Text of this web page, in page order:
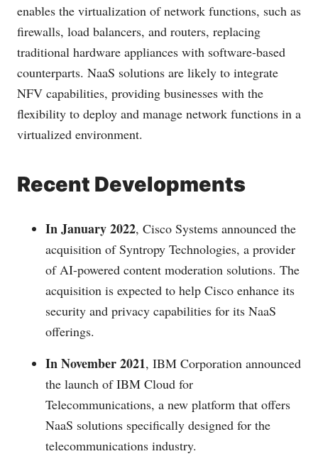
enables the virtualization of network functions, such as
firewalls, load balancers, and routers, replacing
traditional hardware appliances with software-based
counterparts. NaaS solutions are likely to integrate
NFV capabilities, providing businesses with the
flexibility to deploy and manage network functions in a
virtualized environment.
Recent Developments
In January 2022, Cisco Systems announced the
acquisition of Syntropy Technologies, a provider
of AI-powered content moderation solutions. The
acquisition is expected to help Cisco enhance its
security and privacy capabilities for its NaaS
offerings.
In November 2021, IBM Corporation announced
the launch of IBM Cloud for
Telecommunications, a new platform that offers
NaaS solutions specifically designed for the
telecommunications industry.